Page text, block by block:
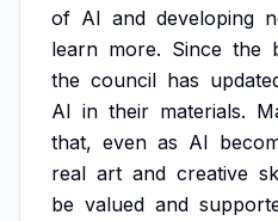
of AI and developing
learn more. Since the
the council has
AI in their materials.
that, even as AI
real art and creative
be valued and